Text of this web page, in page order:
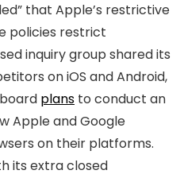
that Apple’s restrictive
policies restrict
inquiry group shared its
on iOS and Android,
plans to conduct an
Apple and Google
on their platforms.
its extra closed